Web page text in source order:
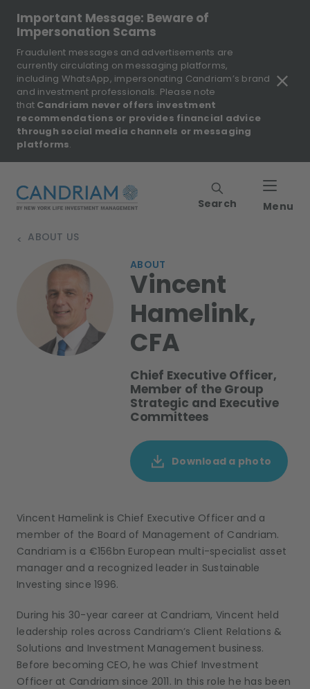
Important Message: Beware of
Impersonation Scams
Fraudulent messages and advertisements are
currently circulating on messaging platforms,
including WhatsApp, impersonating Candriam’s brand
and investment professionals. Please note
that Candriam never offers investment
recommendations or provides financial advice
through social media channels or messaging
platforms.
Search Menu
ABOUT US
>
ABOUT
Vincent
Hamelink,
CFA
Chief Executive Officer,
Member of the Group
Strategic and Executive
Committees
Download a photo
Vincent Hamelink is Chief Executive Officer and a
member of the Board of Management of Candriam.
Candriam is a €156bn European multi-specialist asset
manager and a recognized leader in Sustainable
Investing since 1996.
During his 30-year career at Candriam, Vincent held
leadership roles across Candriam’s Client Relations &
Solutions and Investment Management business.
Before becoming CEO, he was Chief Investment
Officer at Candriam since 2011. In this role he has been